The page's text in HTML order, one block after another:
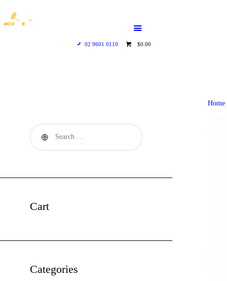
02 9601 0110 $0.00
HOME
WHO WE ARE
Home
Cart
Categories